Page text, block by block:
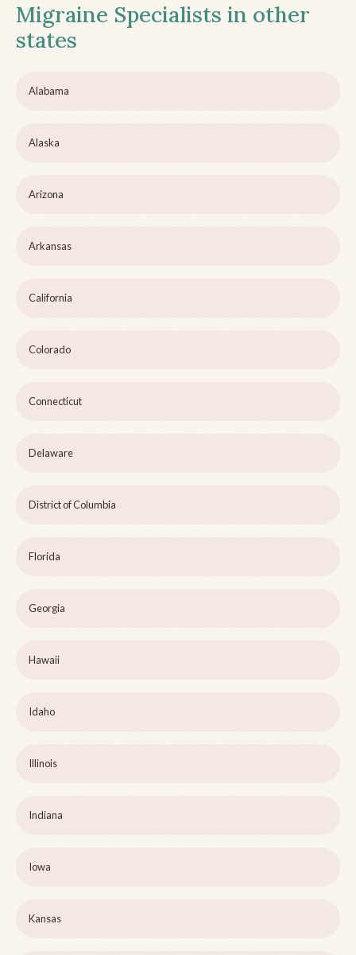
Migraine Specialists in other
states
Alabama
Alaska
Arizona
Arkansas
California
Colorado
Connecticut
Delaware
District of Columbia
Florida
Georgia
Hawaii
Idaho
Illinois
Indiana
Iowa
Kansas